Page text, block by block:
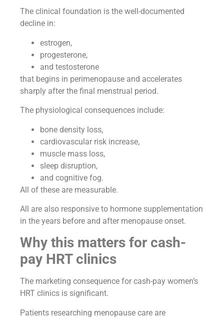
The clinical foundation is the well-documented
decline in:
estrogen,
progesterone,
and testosterone
that begins in perimenopause and accelerates
sharply after the final menstrual period.
The physiological consequences include:
bone density loss,
cardiovascular risk increase,
muscle mass loss,
sleep disruption,
and cognitive fog.
All of these are measurable.
All are also responsive to hormone supplementation
in the years before and after menopause onset.
Why this matters for cash-
pay HRT clinics
The marketing consequence for cash-pay women’s
HRT clinics is significant.
Patients researching menopause care are